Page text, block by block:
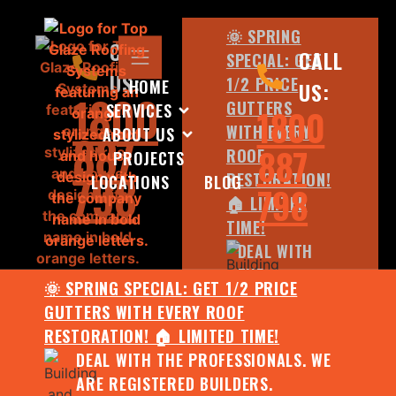
HOME
SERVICES
ABOUT US
PROJECTS
LOCATIONS
BLOG
CALL
US:
1800
887
798
🌞 SPRING SPECIAL: GET 1/2 PRICE
GUTTERS WITH EVERY ROOF
RESTORATION! 🏠 LIMITED TIME!
DEAL WITH THE PROFESSIONALS. WE
ARE REGISTERED BUILDERS.
CALL
US:
1800
887
798
🌞 SPRING
SPECIAL: GET
1/2 PRICE
GUTTERS
WITH EVERY
ROOF
RESTORATION!
🏠 LIMITED
TIME!
DEAL WITH
THE
PROFESSIONALS.
WE ARE
REGISTERED
BUILDERS.